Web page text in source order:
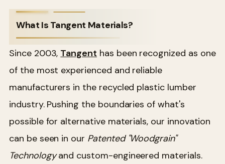
What Is Tangent Materials?
Since 2003, Tangent has been recognized as one
of the most experienced and reliable
manufacturers in the recycled plastic lumber
industry. Pushing the boundaries of what's
possible for alternative materials, our innovation
can be seen in our Patented "Woodgrain"
Technologyand custom-engineered materials.